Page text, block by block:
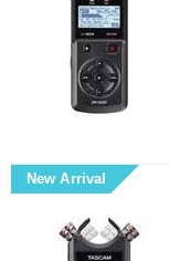
New Arrival